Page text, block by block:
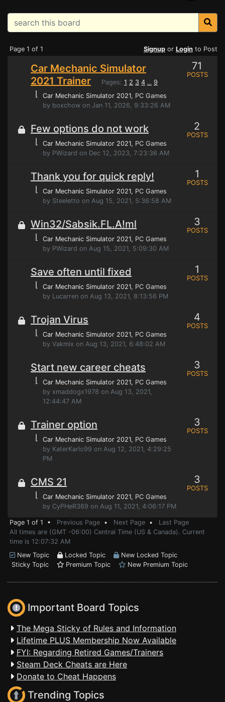
Page 1 of 1 Signup or Login to Post
Car Mechanic Simulator
2021 Trainer
Pages: 1 2 3 4 ... 9
⌊ Car Mechanic Simulator 2021, PC Games
by boxchow on Jan 11, 2026, 9:33:26 AM
71
POSTS
Few options do not work
⌊ Car Mechanic Simulator 2021, PC Games
by PWizard on Dec 12, 2023, 7:23:36 AM
2
POSTS
Thank you for quick reply!
⌊ Car Mechanic Simulator 2021, PC Games
by Steeletto on Aug 15, 2021, 5:36:58 AM
1
POSTS
Win32/Sabsik.FL.A!ml
⌊ Car Mechanic Simulator 2021, PC Games
by PWizard on Aug 15, 2021, 5:09:30 AM
3
POSTS
Save often until fixed
⌊ Car Mechanic Simulator 2021, PC Games
by Lucarren on Aug 13, 2021, 8:13:56 PM
1
POSTS
Trojan Virus
⌊ Car Mechanic Simulator 2021, PC Games
by Vakmix on Aug 13, 2021, 6:48:02 AM
4
POSTS
Start new career cheats
⌊ Car Mechanic Simulator 2021, PC Games
by xmaddogx1978 on Aug 13, 2021,
12:44:47 AM
3
POSTS
Trainer option
⌊ Car Mechanic Simulator 2021, PC Games
by KaterKarlo99 on Aug 12, 2021, 4:29:25
PM
3
POSTS
CMS 21
⌊ Car Mechanic Simulator 2021, PC Games
by CyPHeR369 on Aug 11, 2021, 4:06:17 PM
3
POSTS
Page 1 of 1 • Previous Page • Next Page • Last Page
All times are (GMT -06:00) Central Time (US & Canada). Current
time is 12:07:32 AM
New Topic
Locked Topic
New Locked Topic
Sticky Topic
Premium Topic New Premium Topic
Important Board Topics
The Mega Sticky of Rules and Information
Lifetime PLUS Membership Now Available
FYI: Regarding Retired Games/Trainers
Steam Deck Cheats are Here
Donate to Cheat Happens
Trending Topics